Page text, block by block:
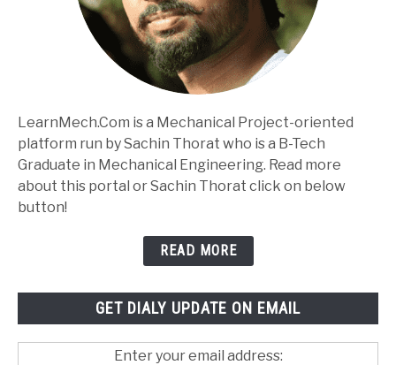
LearnMech.Com is a Mechanical Project-oriented
platform run by Sachin Thorat who is a B-Tech
Graduate in Mechanical Engineering. Read more
about this portal or Sachin Thorat click on below
button!
READ MORE
GET DIALY UPDATE ON EMAIL
Enter your email address: